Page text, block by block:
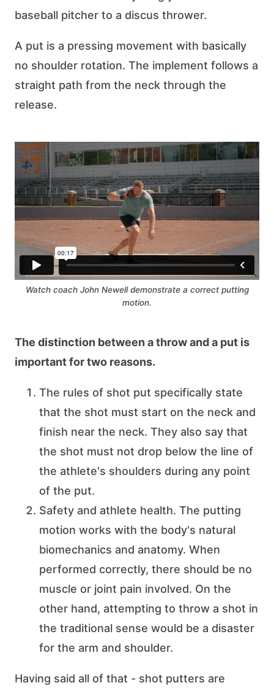
baseball pitcher to a discus thrower.
A put is a pressing movement with basically
no shoulder rotation. The implement follows a
straight path from the neck through the
release.
Watch coach John Newell demonstrate a correct putting
motion.
The distinction between a throw and a put is
important for two reasons.
The rules of shot put specifically state
that the shot must start on the neck and
finish near the neck. They also say that
the shot must not drop below the line of
the athlete's shoulders during any point
of the put.
Safety and athlete health. The putting
motion works with the body's natural
biomechanics and anatomy. When
performed correctly, there should be no
muscle or joint pain involved. On the
other hand, attempting to throw a shot in
the traditional sense would be a disaster
for the arm and shoulder.
Having said all of that - shot putters are